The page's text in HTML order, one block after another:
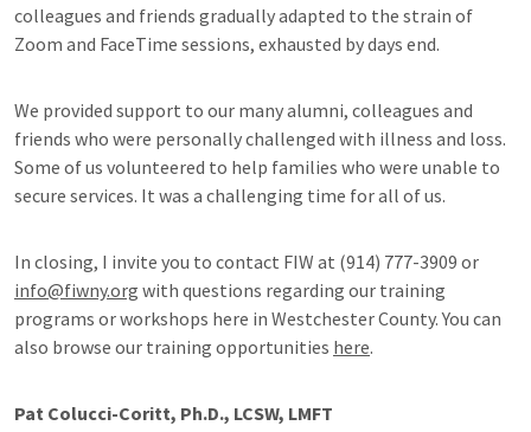
colleagues and friends gradually adapted to the strain of
Zoom and FaceTime sessions, exhausted by days end.
We provided support to our many alumni, colleagues and
friends who were personally challenged with illness and loss.
Some of us volunteered to help families who were unable to
secure services. It was a challenging time for all of us.
In closing, I invite you to contact FIW at (914) 777-3909 or
info@fiwny.org with questions regarding our training
programs or workshops here in Westchester County. You can
also browse our training opportunities here.
Pat Colucci-Coritt, Ph.D., LCSW, LMFT